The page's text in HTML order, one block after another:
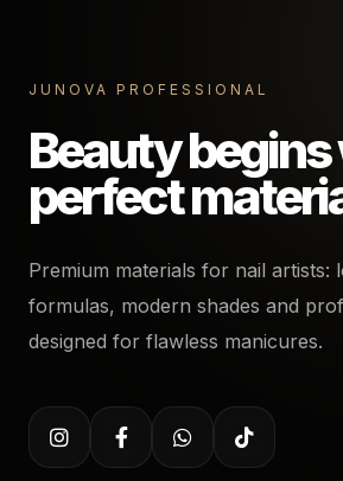
JUNOVA PROFESSIONAL
Beauty
perfect
Premium materials for nail artists:
formulas, modern shades and
designed for flawless manicures.